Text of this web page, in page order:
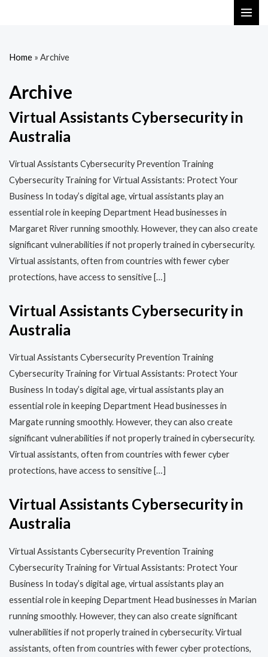
Home » Archive
Archive
Virtual Assistants Cybersecurity in
Australia
Virtual Assistants Cybersecurity Prevention Training​​
Cybersecurity Training for Virtual Assistants: Protect Your
Business In today’s digital age, virtual assistants play an
essential role in keeping Department Head businesses in
Margaret River running smoothly. However, they can also create
significant vulnerabilities if not properly trained in cybersecurity.
Virtual assistants, often from countries with fewer cyber
protections, have access to sensitive […]
Virtual Assistants Cybersecurity in
Australia
Virtual Assistants Cybersecurity Prevention Training​​
Cybersecurity Training for Virtual Assistants: Protect Your
Business In today’s digital age, virtual assistants play an
essential role in keeping Department Head businesses in
Margate running smoothly. However, they can also create
significant vulnerabilities if not properly trained in cybersecurity.
Virtual assistants, often from countries with fewer cyber
protections, have access to sensitive […]
Virtual Assistants Cybersecurity in
Australia
Virtual Assistants Cybersecurity Prevention Training​​
Cybersecurity Training for Virtual Assistants: Protect Your
Business In today’s digital age, virtual assistants play an
essential role in keeping Department Head businesses in Marian
running smoothly. However, they can also create significant
vulnerabilities if not properly trained in cybersecurity. Virtual
assistants, often from countries with fewer cyber protections,